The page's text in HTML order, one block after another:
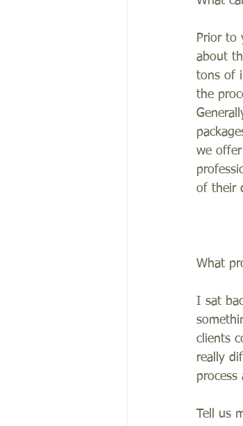
Prior to
about
tons of
the
we
of their
What
I sat
clients
really
Tell us